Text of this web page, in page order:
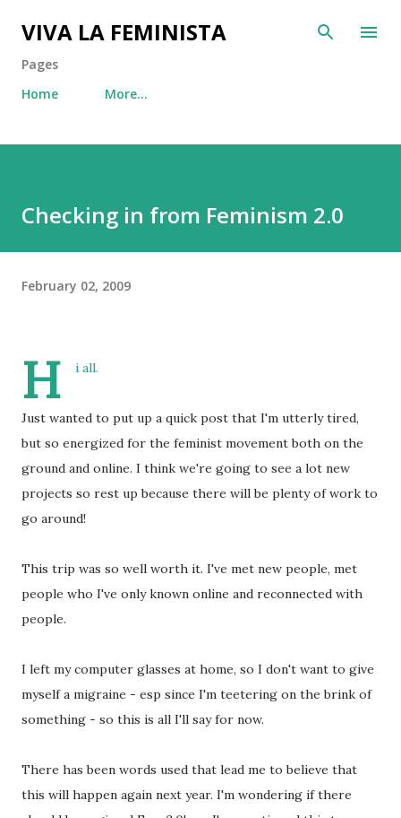
Skip to main content
VIVA LA FEMINISTA
Pages
Home
More…
Checking in from Feminism 2.0
February 02, 2009
H i all.
Just wanted to put up a quick post that I'm utterly tired,
but so energized for the feminist movement both on the
ground and online. I think we're going to see a lot new
projects so rest up because there will be plenty of work to
go around!
This trip was so well worth it. I've met new people, met
people who I've only known online and reconnected with
people.
I left my computer glasses at home, so I don't want to give
myself a migraine - esp since I'm teetering on the brink of
something - so this is all I'll say for now.
There has been words used that lead me to believe that
this will happen again next year. I'm wondering if there